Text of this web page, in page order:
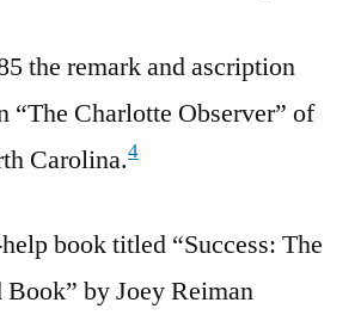
the remark and ascription
“The Charlotte Observer” of
Carolina.4
book titled “Success: The
by Joey Reiman